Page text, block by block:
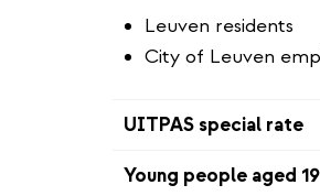
Leuven residents
City of Leuven
UITPAS special rate
Young people aged